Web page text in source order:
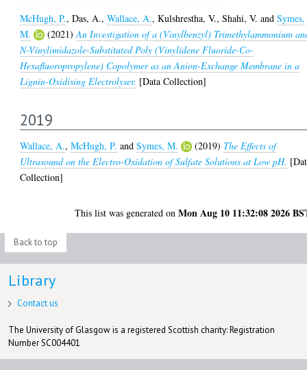
McHugh, P.,Das, A.,Wallace, A.,Kulshrestha, V.,Shahi, V. andSymes,
M.
(2021)An Investigation of a (Vinylbenzyl) Trimethylammonium
N-Vinylimidazole-Substituted Poly (Vinylidene Fluoride-Co-
Hexafluoropropylene) Copolymer as an Anion-Exchange Membrane in a
Lignin-Oxidising Electrolyser. [Data Collection]
2019
Wallace, A.,McHugh, P. andSymes, M. (2019) The Effects of
Ultrasound on the Electro-Oxidation of Sulfate Solutions at Low pH.
Collection]
This list was generated onMon Aug 10 11:32:08 2026
Back to top
Library
Contact us
The University of Glasgow is a registered Scottish charity: Registration
Number SC004401